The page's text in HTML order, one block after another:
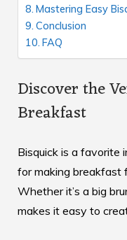
Mastering Easy
Conclusion
FAQ
Discover the
Breakfast
Bisquick is a favorite
for making breakfast
Whether it’s a big
makes it easy to